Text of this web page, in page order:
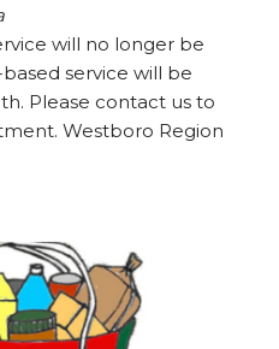
will no longer be
service will be
Please contact us to
Westboro Region